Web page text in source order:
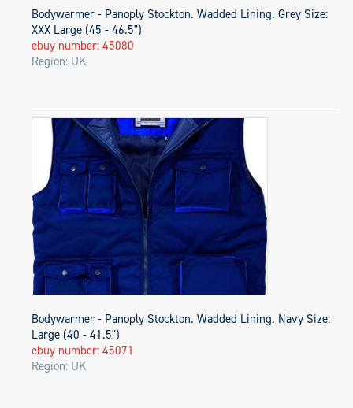
Bodywarmer - Panoply Stockton. Wadded Lining. Grey Size:
XXX Large (45 - 46.5")
ebuy number: 45080
Region: UK
Bodywarmer - Panoply Stockton. Wadded Lining. Navy Size:
Large (40 - 41.5")
ebuy number: 45071
Region: UK